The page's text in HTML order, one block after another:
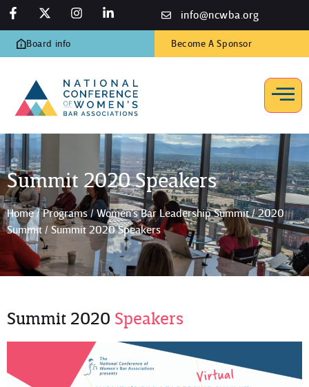
info@ncwba.org
Board info Become A Sponsor
Summit 2020 Speakers
Home / Programs / Women’s Bar Leadership Summit / 2020
Summit / Summit 2020 Speakers
Summit 2020 Speakers